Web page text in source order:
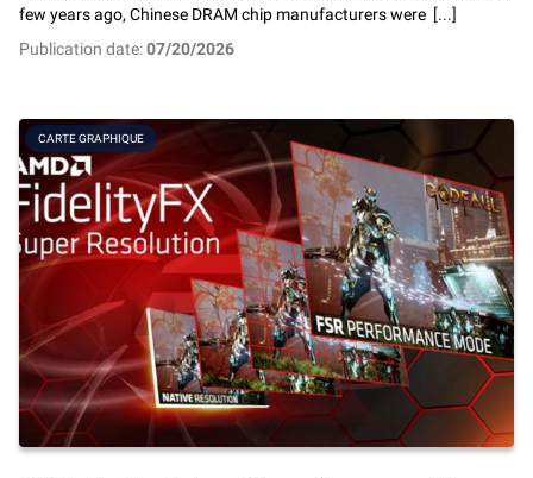
few years ago, Chinese DRAM chip manufacturers were [...]
Publication date:07/20/2026
CARTE GRAPHIQUE